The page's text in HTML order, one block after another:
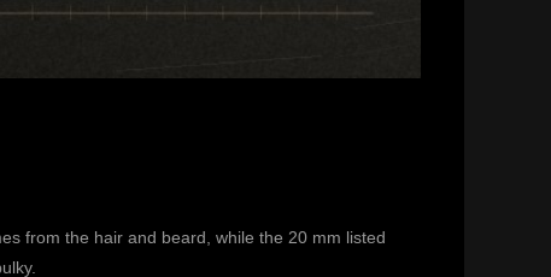
from the hair and beard, while the 20 mm listed